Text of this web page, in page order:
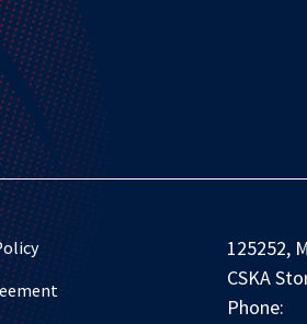
125252,
CSKA
Phone: